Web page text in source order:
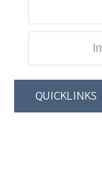
QUICKLINKS